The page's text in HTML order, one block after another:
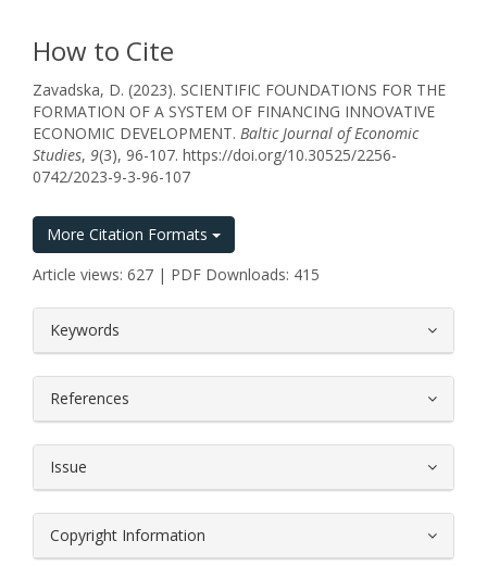
How to Cite
Zavadska, D. (2023). SCIENTIFIC FOUNDATIONS FOR THE
FORMATION OF A SYSTEM OF FINANCING INNOVATIVE
ECONOMIC DEVELOPMENT. Baltic Journal of Economic
Studies, 9(3), 96-107. https://doi.org/10.30525/2256-
0742/2023-9-3-96-107
More Citation Formats
Article views: 627 | PDF Downloads: 415
Keywords
References
Issue
Copyright Information